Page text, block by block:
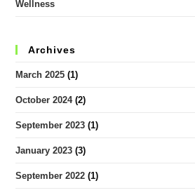
Wellness
Archives
March 2025 (1)
October 2024(2)
September 2023 (1)
January 2023 (3)
September 2022 (1)